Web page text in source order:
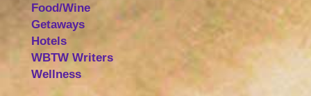
Food/Wine
Getaways
Hotels
WBTW Writers
Wellness